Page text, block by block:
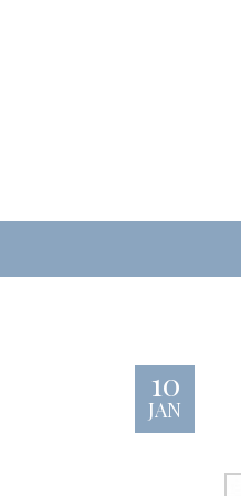
10
JAN